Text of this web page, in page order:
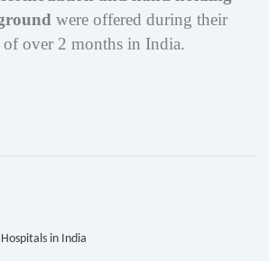
were offered during their
over 2 months in India.